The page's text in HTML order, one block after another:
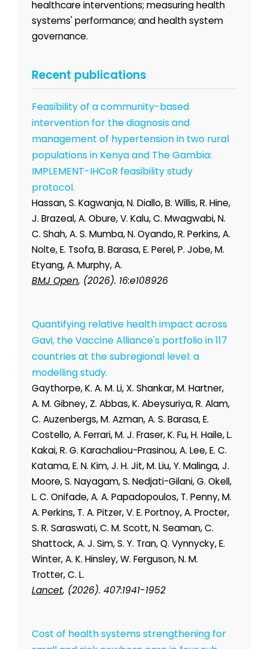
healthcare interventions; measuring health
systems' performance; and health system
governance.
Recent publications
Feasibility of a community-based
intervention for the diagnosis and
management of hypertension in two rural
populations in Kenya and The Gambia:
IMPLEMENT-IHCoR feasibility study
protocol.
Hassan, S. Kagwanja, N. Diallo, B. Willis, R. Hine,
J. Brazeal, A. Obure, V. Kalu, C. Mwagwabi, N.
C. Shah, A. S. Mumba, N. Oyando, R. Perkins, A.
Nolte, E. Tsofa, B. Barasa, E. Perel, P. Jobe, M.
Etyang, A. Murphy, A.
BMJ Open, (2026). 16:e108926
Quantifying relative health impact across
Gavi, the Vaccine Alliance's portfolio in 117
countries at the subregional level: a
modelling study.
Gaythorpe, K. A. M. Li, X. Shankar, M. Hartner,
A. M. Gibney, Z. Abbas, K. Abeysuriya, R. Alam,
C. Auzenbergs, M. Azman, A. S. Barasa, E.
Costello, A. Ferrari, M. J. Fraser, K. Fu, H. Haile, L.
Kakai, R. G. Karachaliou-Prasinou, A. Lee, E. C.
Katama, E. N. Kim, J. H. Jit, M. Liu, Y. Malinga, J.
Moore, S. Nayagam, S. Nedjati-Gilani, G. Okell,
L. C. Onifade, A. A. Papadopoulos, T. Penny, M.
A. Perkins, T. A. Pitzer, V. E. Portnoy, A. Procter,
S. R. Saraswati, C. M. Scott, N. Seaman, C.
Shattock, A. J. Sim, S. Y. Tran, Q. Vynnycky, E.
Winter, A. K. Hinsley, W. Ferguson, N. M.
Trotter, C. L.
Lancet, (2026). 407:1941-1952
Cost of health systems strengthening for